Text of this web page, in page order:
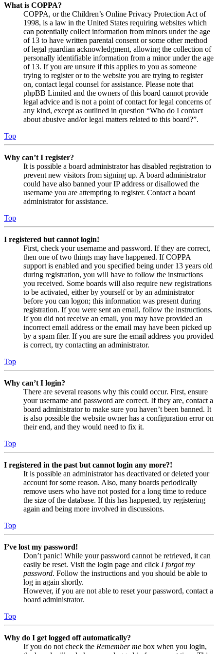
What is COPPA?
COPPA, or the Children’s Online Privacy Protection Act of
1998, is a law in the United States requiring websites which
can potentially collect information from minors under the age
of 13 to have written parental consent or some other method
of legal guardian acknowledgment, allowing the collection of
personally identifiable information from a minor under the age
of 13. If you are unsure if this applies to you as someone
trying to register or to the website you are trying to register
on, contact legal counsel for assistance. Please note that
phpBB Limited and the owners of this board cannot provide
legal advice and is not a point of contact for legal concerns of
any kind, except as outlined in question “Who do I contact
about abusive and/or legal matters related to this board?”.
Top
Why can’t I register?
It is possible a board administrator has disabled registration to
prevent new visitors from signing up. A board administrator
could have also banned your IP address or disallowed the
username you are attempting to register. Contact a board
administrator for assistance.
Top
I registered but cannot login!
First, check your username and password. If they are correct,
then one of two things may have happened. If COPPA
support is enabled and you specified being under 13 years old
during registration, you will have to follow the instructions
you received. Some boards will also require new registrations
to be activated, either by yourself or by an administrator
before you can logon; this information was present during
registration. If you were sent an email, follow the instructions.
If you did not receive an email, you may have provided an
incorrect email address or the email may have been picked up
by a spam filer. If you are sure the email address you provided
is correct, try contacting an administrator.
Top
Why can’t I login?
There are several reasons why this could occur. First, ensure
your username and password are correct. If they are, contact a
board administrator to make sure you haven’t been banned. It
is also possible the website owner has a configuration error on
their end, and they would need to fix it.
Top
I registered in the past but cannot login any more?!
It is possible an administrator has deactivated or deleted your
account for some reason. Also, many boards periodically
remove users who have not posted for a long time to reduce
the size of the database. If this has happened, try registering
again and being more involved in discussions.
Top
I’ve lost my password!
Don’t panic! While your password cannot be retrieved, it can
easily be reset. Visit the login page and click I forgot my
password. Follow the instructions and you should be able to
log in again shortly.
However, if you are not able to reset your password, contact a
board administrator.
Top
Why do I get logged off automatically?
If you do not check the Remember me box when you login,